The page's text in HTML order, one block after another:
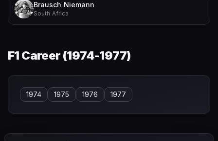
Brausch Niemann
South Africa
F1 Career (1974-1977)
1974 1975 1976 1977